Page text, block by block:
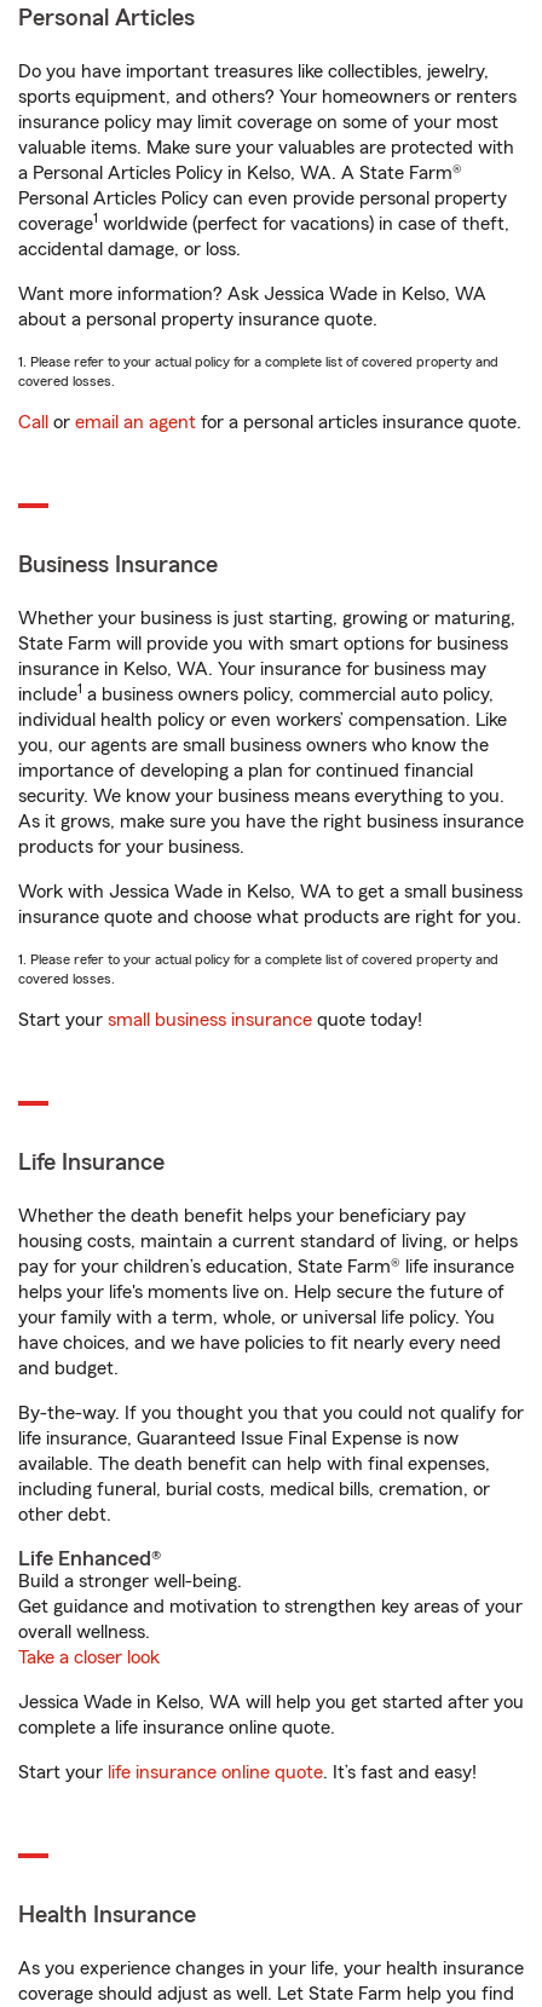
Personal Articles
Do you have important treasures like collectibles, jewelry,
sports equipment, and others? Your homeowners or renters
insurance policy may limit coverage on some of your most
valuable items. Make sure your valuables are protected with
a Personal Articles Policy in Kelso, WA. A State Farm®
Personal Articles Policy can even provide personal property
coverage1 worldwide (perfect for vacations) in case of theft,
accidental damage, or loss.
Want more information? Ask Jessica Wade in Kelso, WA
about a personal property insurance quote.
1. Please refer to your actual policy for a complete list of covered property and
covered losses.
Call or email an agent for a personal articles insurance quote.
Business Insurance
Whether your business is just starting, growing or maturing,
State Farm will provide you with smart options for business
insurance in Kelso, WA. Your insurance for business may
include1 a business owners policy, commercial auto policy,
individual health policy or even workers’ compensation. Like
you, our agents are small business owners who know the
importance of developing a plan for continued financial
security. We know your business means everything to you.
As it grows, make sure you have the right business insurance
products for your business.
Work with Jessica Wade in Kelso, WA to get a small business
insurance quote and choose what products are right for you.
1. Please refer to your actual policy for a complete list of covered property and
covered losses.
Start your small business insurance quote today!
Life Insurance
Whether the death benefit helps your beneficiary pay
housing costs, maintain a current standard of living, or helps
pay for your children’s education, State Farm® life insurance
helps your life's moments live on. Help secure the future of
your family with a term, whole, or universal life policy. You
have choices, and we have policies to fit nearly every need
and budget.
By-the-way. If you thought you that you could not qualify for
life insurance, Guaranteed Issue Final Expense is now
available. The death benefit can help with final expenses,
including funeral, burial costs, medical bills, cremation, or
other debt.
Life Enhanced®
Build a stronger well-being.
Get guidance and motivation to strengthen key areas of your
overall wellness.
Take a closer look
Jessica Wade in Kelso, WA will help you get started after you
complete a life insurance online quote.
Start your life insurance online quote. It’s fast and easy!
Health Insurance
As you experience changes in your life, your health insurance
coverage should adjust as well. Let State Farm help you find